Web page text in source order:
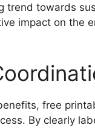
trend towards
impact on the
free
By clearly